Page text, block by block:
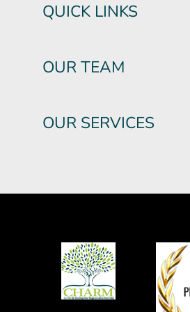
QUICK LINKS
OUR TEAM
OUR SERVICES